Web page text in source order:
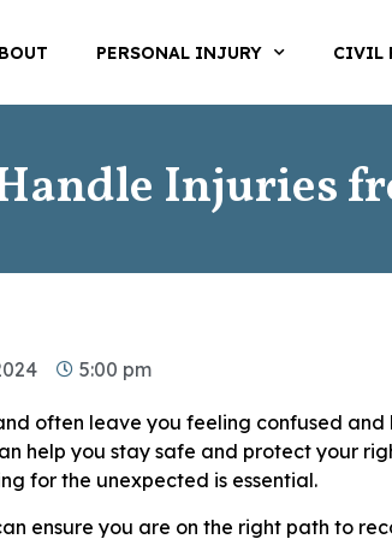
PERSONAL INJURY CIVIL
Injuries
5:00 pm
often leave you feeling confused and
help you stay safe and protect your
for the unexpected is essential.
ensure you are on the right path to